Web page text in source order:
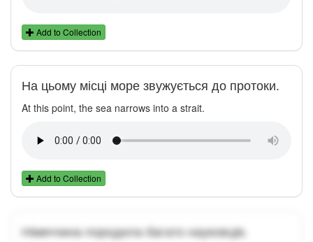
Add to Collection
На цьому місці море звужується до протоки.
At this point, the sea narrows into a strait.
Add to Collection
Німеччина породила багато науковців.